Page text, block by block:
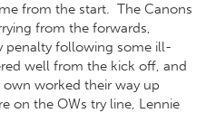
from the start. The Canons
from the forwards,
penalty following some ill-
well from the kick off, and
worked their way up
on the OWs try line, Lennie